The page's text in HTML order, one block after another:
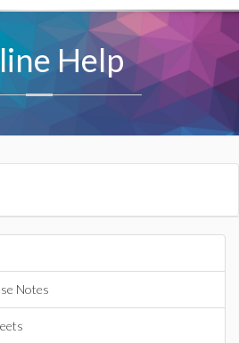
Help
Notes